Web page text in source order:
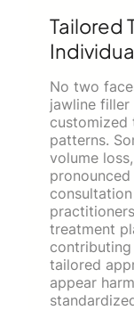
Tailored
No two
jawline filler
customized
patterns.
volume
treatment
tailored
appear